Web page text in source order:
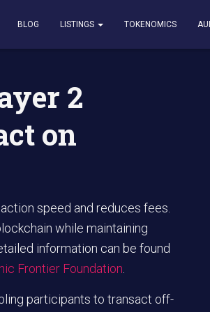
BLOG LISTINGS TOKENOMICS
2
on
speed and reduces fees.
while maintaining
information can be found
Frontier Foundation
participants to transact off-